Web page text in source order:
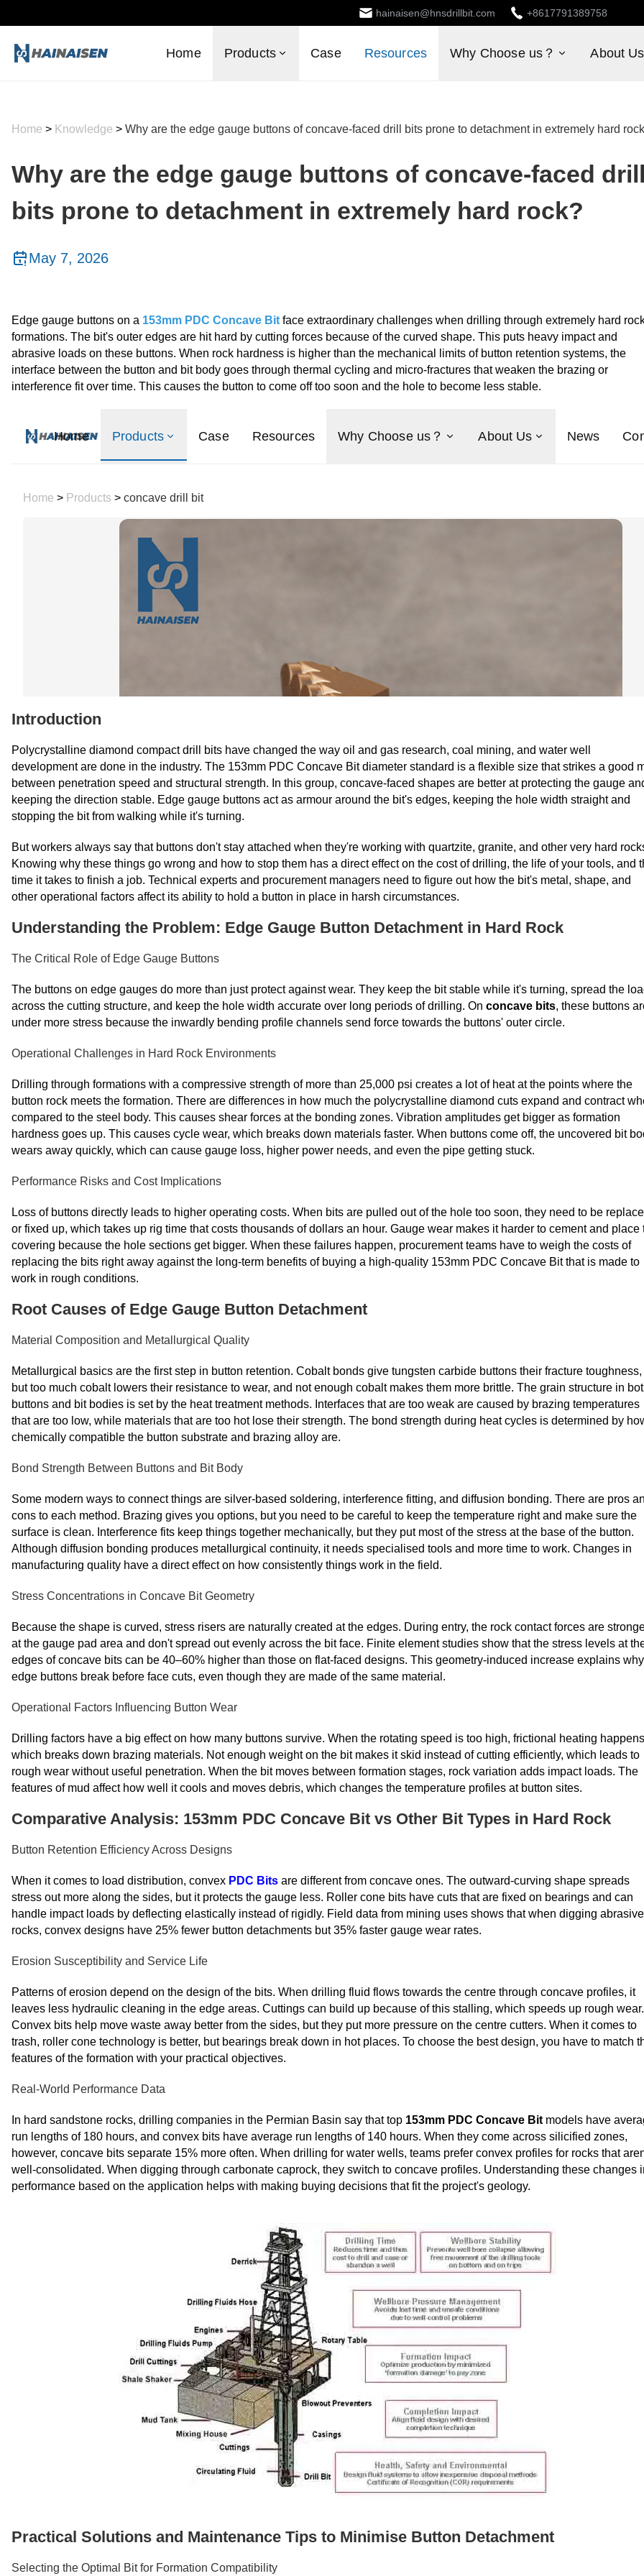
hainaisen@hnsdrillbit.com +8617791389758
Home Products Case Resources Why Choose us？ About Us
Home > Knowledge > Why are the edge gauge buttons of concave-faced drill bits prone to detachment in extremely hard
Why are the edge gauge buttons of concave-faced drill
bits prone to detachment in extremely hard rock?
May 7, 2026
Edge gauge buttons on a 153mm PDC Concave Bit face extraordinary challenges when drilling through extremely hard
formations. The bit's outer edges are hit hard by cutting forces because of the curved shape. This puts heavy impact and
abrasive loads on these buttons. When rock hardness is higher than the mechanical limits of button retention systems, the
interface between the button and bit body goes through thermal cycling and micro-fractures that weaken the brazing or
interference fit over time. This causes the button to come off too soon and the hole to become less stable.
Introduction
Polycrystalline diamond compact drill bits have changed the way oil and gas research, coal mining, and water well
development are done in the industry. The 153mm PDC Concave Bit diameter standard is a flexible size that strikes a good
between penetration speed and structural strength. In this group, concave-faced shapes are better at protecting the gauge
keeping the direction stable. Edge gauge buttons act as armour around the bit's edges, keeping the hole width straight and
stopping the bit from walking while it's turning.
But workers always say that buttons don't stay attached when they're working with quartzite, granite, and other very hard
Knowing why these things go wrong and how to stop them has a direct effect on the cost of drilling, the life of your tools, and
time it takes to finish a job. Technical experts and procurement managers need to figure out how the bit's metal, shape, and
other operational factors affect its ability to hold a button in place in harsh circumstances.
Understanding the Problem: Edge Gauge Button Detachment in Hard Rock
The Critical Role of Edge Gauge Buttons
The buttons on edge gauges do more than just protect against wear. They keep the bit stable while it's turning, spread the
across the cutting structure, and keep the hole width accurate over long periods of drilling. On concave bits, these buttons
under more stress because the inwardly bending profile channels send force towards the buttons' outer circle.
Operational Challenges in Hard Rock Environments
Drilling through formations with a compressive strength of more than 25,000 psi creates a lot of heat at the points where the
button rock meets the formation. There are differences in how much the polycrystalline diamond cuts expand and contract
compared to the steel body. This causes shear forces at the bonding zones. Vibration amplitudes get bigger as formation
hardness goes up. This causes cycle wear, which breaks down materials faster. When buttons come off, the uncovered bit
wears away quickly, which can cause gauge loss, higher power needs, and even the pipe getting stuck.
Performance Risks and Cost Implications
Loss of buttons directly leads to higher operating costs. When bits are pulled out of the hole too soon, they need to be
or fixed up, which takes up rig time that costs thousands of dollars an hour. Gauge wear makes it harder to cement and place
covering because the hole sections get bigger. When these failures happen, procurement teams have to weigh the costs of
replacing the bits right away against the long-term benefits of buying a high-quality 153mm PDC Concave Bit that is made to
work in rough conditions.
Root Causes of Edge Gauge Button Detachment
Material Composition and Metallurgical Quality
Metallurgical basics are the first step in button retention. Cobalt bonds give tungsten carbide buttons their fracture toughness,
but too much cobalt lowers their resistance to wear, and not enough cobalt makes them more brittle. The grain structure in
buttons and bit bodies is set by the heat treatment methods. Interfaces that are too weak are caused by brazing temperatures
that are too low, while materials that are too hot lose their strength. The bond strength during heat cycles is determined by
chemically compatible the button substrate and brazing alloy are.
Bond Strength Between Buttons and Bit Body
Some modern ways to connect things are silver-based soldering, interference fitting, and diffusion bonding. There are pros
cons to each method. Brazing gives you options, but you need to be careful to keep the temperature right and make sure the
surface is clean. Interference fits keep things together mechanically, but they put most of the stress at the base of the button.
Although diffusion bonding produces metallurgical continuity, it needs specialised tools and more time to work. Changes in
manufacturing quality have a direct effect on how consistently things work in the field.
Stress Concentrations in Concave Bit Geometry
Because the shape is curved, stress risers are naturally created at the edges. During entry, the rock contact forces are
at the gauge pad area and don't spread out evenly across the bit face. Finite element studies show that the stress levels at
edges of concave bits can be 40–60% higher than those on flat-faced designs. This geometry-induced increase explains why
edge buttons break before face cuts, even though they are made of the same material.
Operational Factors Influencing Button Wear
Drilling factors have a big effect on how many buttons survive. When the rotating speed is too high, frictional heating
which breaks down brazing materials. Not enough weight on the bit makes it skid instead of cutting efficiently, which leads to
rough wear without useful penetration. When the bit moves between formation stages, rock variation adds impact loads. The
features of mud affect how well it cools and moves debris, which changes the temperature profiles at button sites.
Comparative Analysis: 153mm PDC Concave Bit vs Other Bit Types in Hard Rock
Button Retention Efficiency Across Designs
When it comes to load distribution, convex PDC Bits are different from concave ones. The outward-curving shape spreads
stress out more along the sides, but it protects the gauge less. Roller cone bits have cuts that are fixed on bearings and can
handle impact loads by deflecting elastically instead of rigidly. Field data from mining uses shows that when digging abrasive
rocks, convex designs have 25% fewer button detachments but 35% faster gauge wear rates.
Erosion Susceptibility and Service Life
Patterns of erosion depend on the design of the bits. When drilling fluid flows towards the centre through concave profiles, it
leaves less hydraulic cleaning in the edge areas. Cuttings can build up because of this stalling, which speeds up rough wear.
Convex bits help move waste away better from the sides, but they put more pressure on the centre cutters. When it comes to
trash, roller cone technology is better, but bearings break down in hot places. To choose the best design, you have to match
features of the formation with your practical objectives.
Real-World Performance Data
In hard sandstone rocks, drilling companies in the Permian Basin say that top 153mm PDC Concave Bit models have
run lengths of 180 hours, and convex bits have average run lengths of 140 hours. When they come across silicified zones,
however, concave bits separate 15% more often. When drilling for water wells, teams prefer convex profiles for rocks that
well-consolidated. When digging through carbonate caprock, they switch to concave profiles. Understanding these changes
performance based on the application helps with making buying decisions that fit the project's geology.
Practical Solutions and Maintenance Tips to Minimise Button Detachment
Selecting the Optimal Bit for Formation Compatibility